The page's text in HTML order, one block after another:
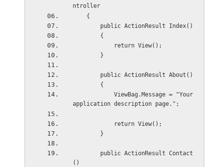
ntroller
    {
        public ActionResult Index()
        {
            return View();
        }
        public ActionResult About()
        {
application description page.";
            return View();
        }
()